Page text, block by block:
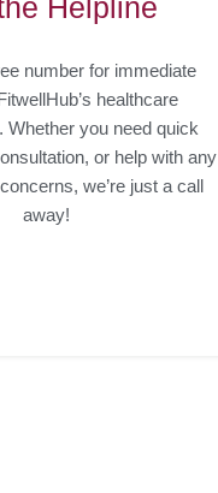
Helpline
number for immediate
healthcare
Whether you need quick
or help with any
we’re just a call
away!